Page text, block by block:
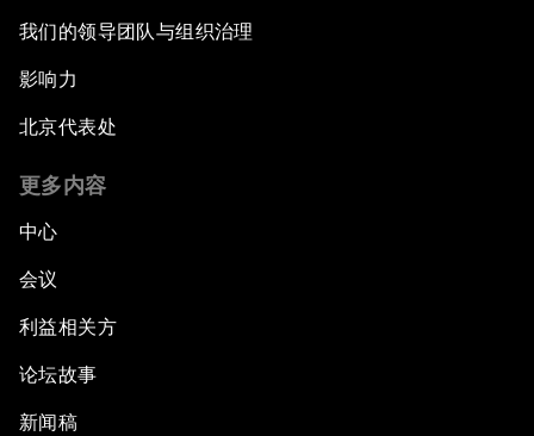
我们的领导团队与组织治理
影响力
北京代表处
更多内容
中心
会议
利益相关方
论坛故事
新闻稿